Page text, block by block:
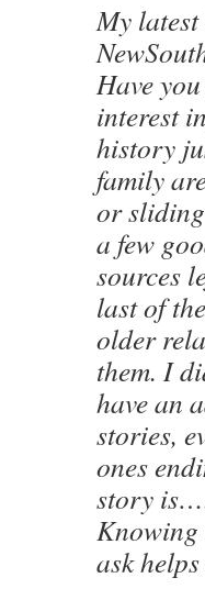
My
Have
interest
history
family
or
a few
sources
last of
older
them. I
have an
stories,
ones
story
Knowing
ask